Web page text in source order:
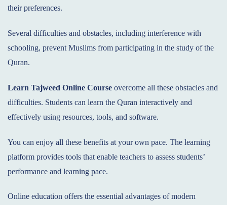
their preferences.
Several difficulties and obstacles, including interference with
schooling, prevent Muslims from participating in the study of the
Quran.
Learn Tajweed Online Course overcome all these obstacles and
difficulties. Students can learn the Quran interactively and
effectively using resources, tools, and software.
You can enjoy all these benefits at your own pace. The learning
platform provides tools that enable teachers to assess students’
performance and learning pace.
Online education offers the essential advantages of modern